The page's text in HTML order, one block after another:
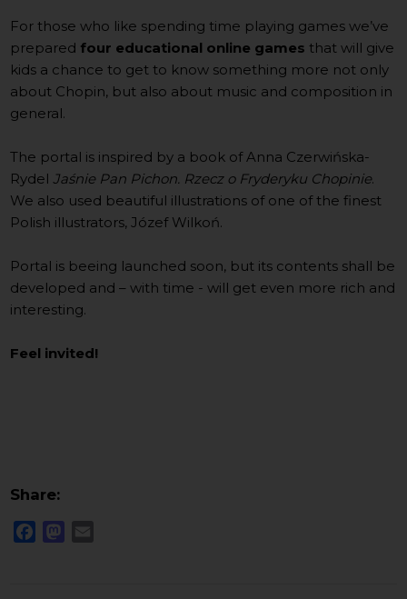
For those who like spending time playing games we’ve
prepared four educational online games that will give
kids a chance to get to know something more not only
about Chopin, but also about music and composition in
general.
The portal is inspired by a book of Anna Czerwińska-
RydelJaśnie Pan Pichon. Rzecz o Fryderyku Chopinie.
We also used beautiful illustrations of one of the finest
Polish illustrators, Józef Wilkoń.
Portal is beeing launched soon, but its contents shall be
developed and – with time - will get even more rich and
interesting.
Feel invited!
Share:
FacebookMastodon